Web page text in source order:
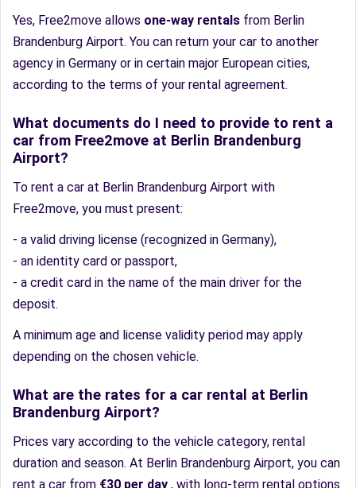
Yes, Free2move allows one-way rentals from Berlin
Brandenburg Airport. You can return your car to another
agency in Germany or in certain major European cities,
according to the terms of your rental agreement.
What documents do I need to provide to rent a
car from Free2move at Berlin Brandenburg
Airport?
To rent a car at Berlin Brandenburg Airport with
Free2move, you must present:
- a valid driving license (recognized in Germany),
- an identity card or passport,
- a credit card in the name of the main driver for the
deposit.
A minimum age and license validity period may apply
depending on the chosen vehicle.
What are the rates for a car rental at Berlin
Brandenburg Airport?
Prices vary according to the vehicle category, rental
duration and season. At Berlin Brandenburg Airport, you can
rent a car from €30 per day , with long-term rental options